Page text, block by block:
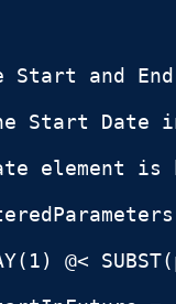
Start and
Start Date
element is
@<